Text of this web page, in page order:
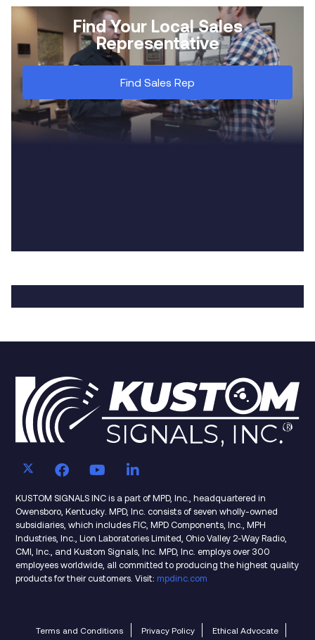
Find Your Local Sales
Representative
Find Sales Rep
KUSTOM SIGNALS INC is a part of MPD, Inc., headquartered in
Owensboro, Kentucky. MPD, Inc. consists of seven wholly-owned
subsidiaries, which includes FIC, MPD Components, Inc., MPH
Industries, Inc., Lion Laboratories Limited, Ohio Valley 2-Way Radio,
CMI, Inc., and Kustom Signals, Inc. MPD, Inc. employs over 300
employees worldwide, all committed to producing the highest quality
products for their customers. Visit: mpdinc.com
Terms and Conditions Privacy Policy
Ethical Advocate